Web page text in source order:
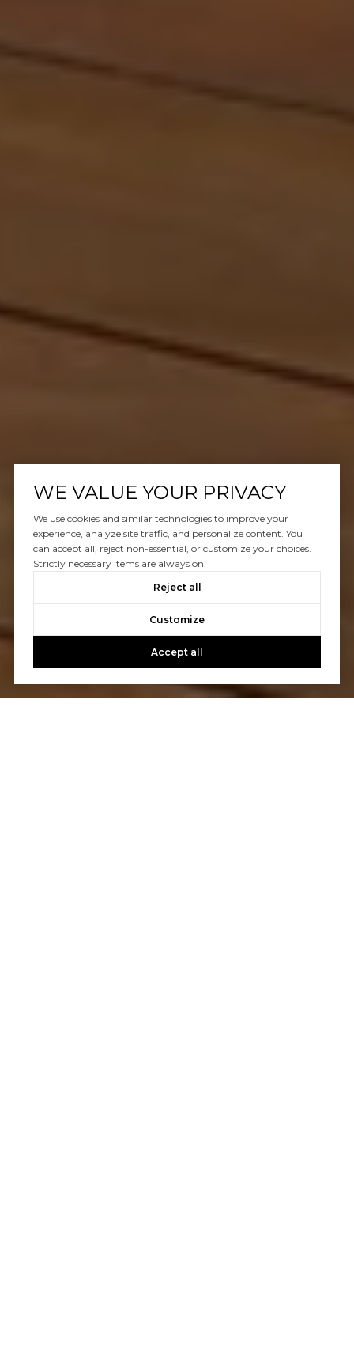
WE VALUE YOUR PRIVACY
We use cookies and similar technologies to improve your
experience, analyze site traffic, and personalize content. You
can accept all, reject non-essential, or customize your choices.
Strictly necessary items are always on.
Reject all
Customize
Accept all